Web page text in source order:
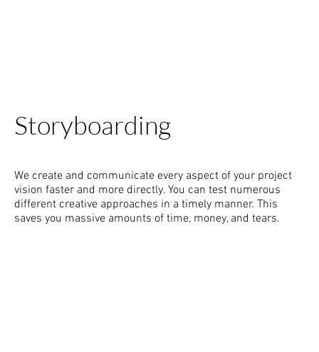
Storyboarding
We create and communicate every aspect of your project
vision faster and more directly. You can test numerous
different creative approaches in a timely manner. This
saves you massive amounts of time, money, and tears.